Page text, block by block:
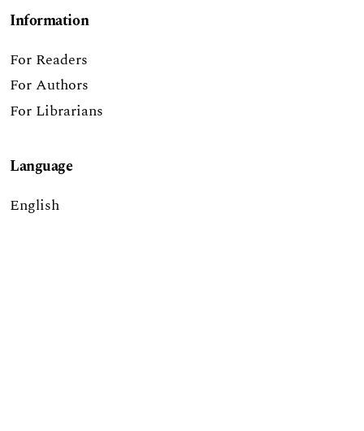
Information
For Readers
For Authors
For Librarians
Language
English